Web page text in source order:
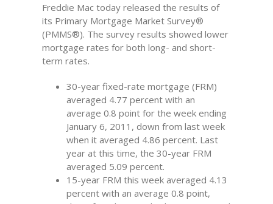
Freddie Mac today released the results of
its Primary Mortgage Market Survey®
(PMMS®). The survey results showed lower
mortgage rates for both long- and short-
term rates.
30-year fixed-rate mortgage (FRM)
averaged 4.77 percent with an
average 0.8 point for the week ending
January 6, 2011, down from last week
when it averaged 4.86 percent. Last
year at this time, the 30-year FRM
averaged 5.09 percent.
15-year FRM this week averaged 4.13
percent with an average 0.8 point,